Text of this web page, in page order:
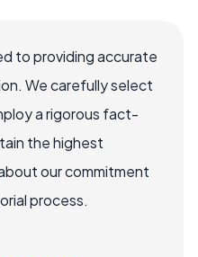
to providing accurate
We carefully select
a rigorous fact-
the highest
our commitment
process.